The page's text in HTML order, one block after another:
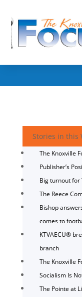
Stories in this
The Knoxville
Publisher’s
Big turnout for
The Reece
Bishop
comes to
KTVAECU®
branch
The Knoxville
Socialism Is
The Pointe at